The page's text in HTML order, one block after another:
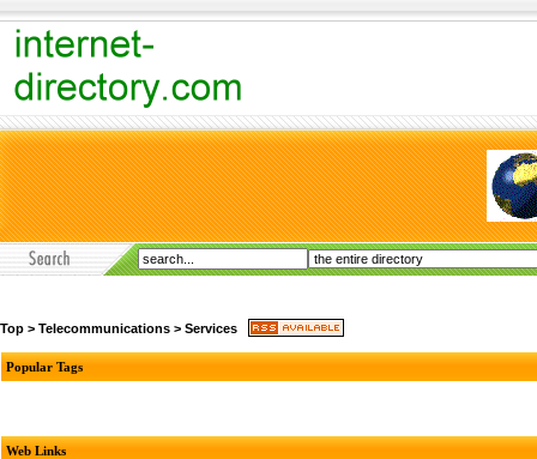
Top > Telecommunications > Services
Popular Tags
Web Links